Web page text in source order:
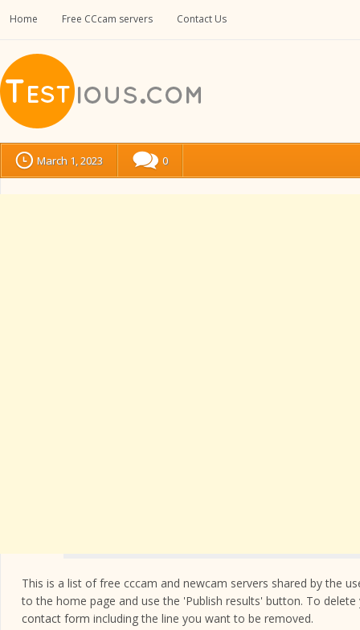
Home Free CCcam servers Contact Us
March 1, 2023 0
This is a list of free cccam and newcam servers shared by the
to the home page and use the 'Publish results' button. To
contact form including the line you want to be removed.